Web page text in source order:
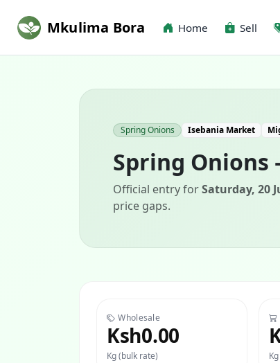
Mkulima Bora Home Sell
Spring Onions Isebania Market
Spring
Official entry forSaturday, 20
price gaps.
Wholesale
Ksh0.00
Kg (bulk rate)